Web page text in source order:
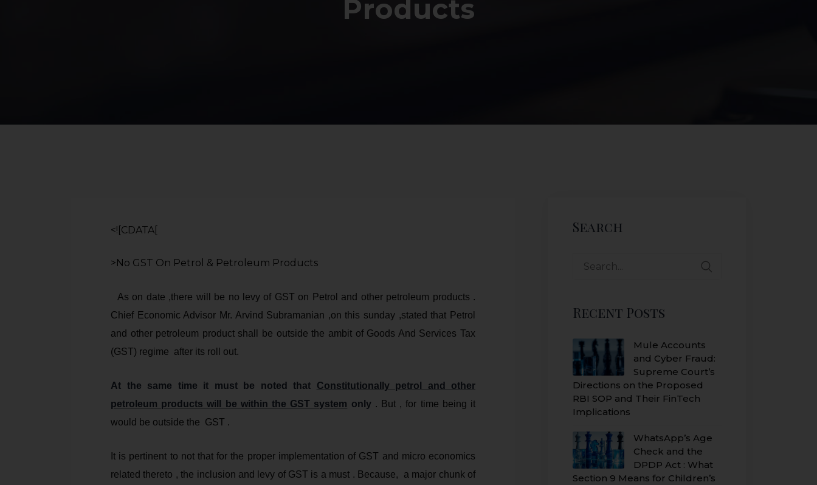
Products
<![CDATA[
>No GST On Petrol & Petroleum Products
As on date ,there will be no levy of GST on Petrol and other petroleum products .
Chief Economic Advisor Mr. Arvind Subramanian ,on this sunday ,stated that Petrol
and other petroleum product shall be outside the ambit of Goods And Services Tax
(GST) regime after its roll out.
At the same time it must be noted that Constitutionally petrol and other
petroleum products will be within the GST system only. But , for time being it
would be outside the GST .
It is pertinent to not that for the proper implementation of GST and micro economics
related thereto , the inclusion and levy of GST is a must . Because, a major chunk of
Search
Recent Posts
Mule Accounts
and Cyber Fraud:
Supreme Court’s
Directions on the Proposed
RBI SOP and Their FinTech
Implications
WhatsApp’s Age
Check and the
DPDP Act : What
Section 9 Means for Children’s